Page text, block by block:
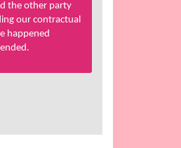
the other party
our contractual
happened